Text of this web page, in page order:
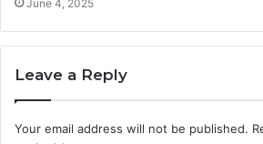
June 4, 2025
Leave a Reply
Your email address will not be published.